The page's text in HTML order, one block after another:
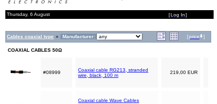
Thursday, 6 August [Log In]
Cables coaxial type » Manufacturer: [price ]
COAXIAL CABLES 50Ω
#08999
Coaxial cable RG213, stranded
wire, black, 100 m
219,00 EUR
Coaxial cable Wave Cables